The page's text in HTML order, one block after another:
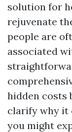
solution for
rejuvenate
people are
associated
hidden costs
clarify why it
you might